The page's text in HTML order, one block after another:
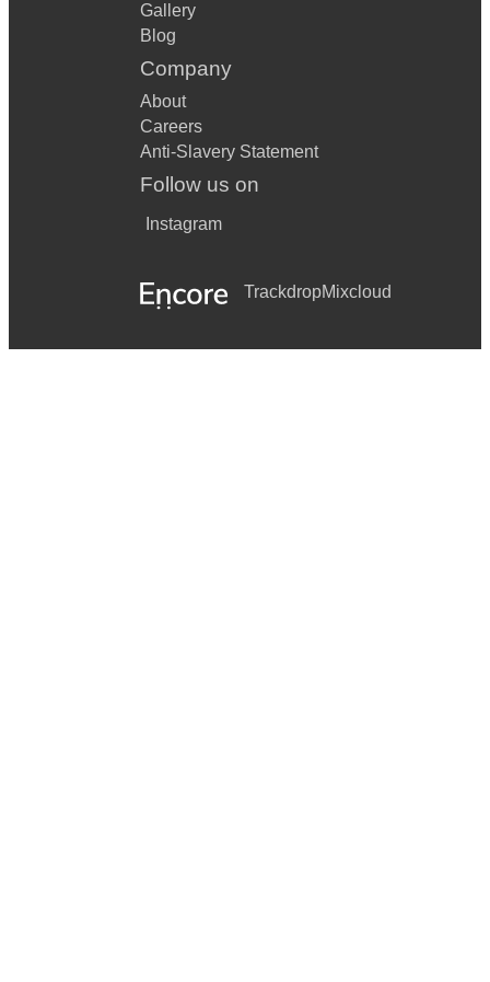
Gallery
Blog
Company
About
Careers
Anti-Slavery Statement
Follow us on
Instagram
TrackdropMixcloud